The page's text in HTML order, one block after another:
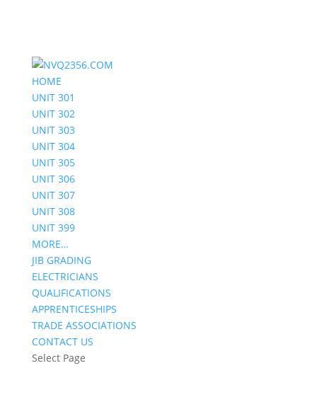
HOME
UNIT 301
UNIT 302
UNIT 303
UNIT 304
UNIT 305
UNIT 306
UNIT 307
UNIT 308
UNIT 399
MORE…
JIB GRADING
ELECTRICIANS
QUALIFICATIONS
APPRENTICESHIPS
TRADE ASSOCIATIONS
CONTACT US
Select Page